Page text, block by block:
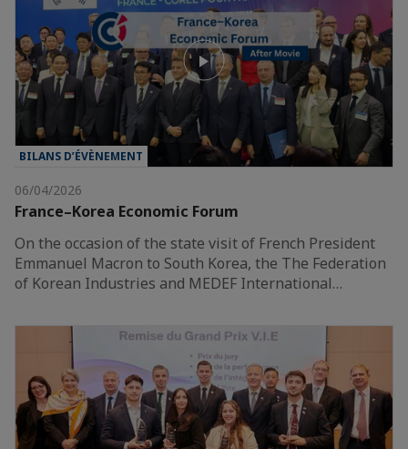
BILANS D’ÉVÈNEMENT
06/04/2026
France–Korea Economic Forum
On the occasion of the state visit of French President
Emmanuel Macron to South Korea, the The Federation
of Korean Industries and MEDEF International…